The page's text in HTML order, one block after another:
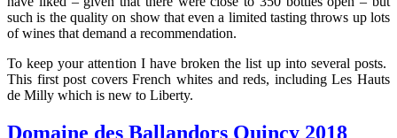
such is the quality on show that even a limited tasting throws up lots
of wines that demand a recommendation.
To keep your attention I have broken the list up into several posts.
This first post covers French whites and reds, including Les Hauts
de Milly which is new to Liberty.
Domaine des Ballandors Quincy 2018